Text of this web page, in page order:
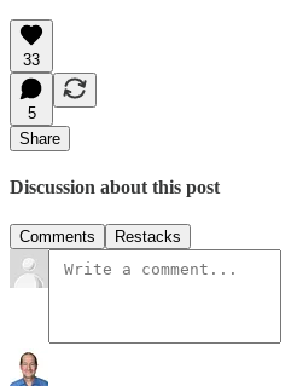
33
5
Share
Discussion about this post
Comments Restacks